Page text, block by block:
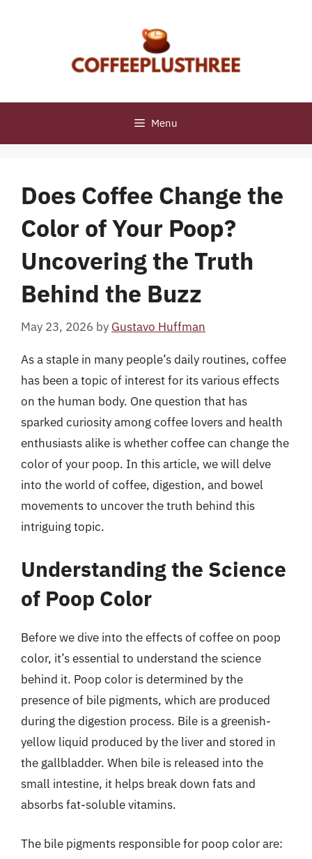
Menu
Does Coffee Change the
Color of Your Poop?
Uncovering the Truth
Behind the Buzz
May 23, 2026 by Gustavo Huffman
As a staple in many people’s daily routines, coffee
has been a topic of interest for its various effects
on the human body. One question that has
sparked curiosity among coffee lovers and health
enthusiasts alike is whether coffee can change the
color of your poop. In this article, we will delve
into the world of coffee, digestion, and bowel
movements to uncover the truth behind this
intriguing topic.
Understanding the Science
of Poop Color
Before we dive into the effects of coffee on poop
color, it’s essential to understand the science
behind it. Poop color is determined by the
presence of bile pigments, which are produced
during the digestion process. Bile is a greenish-
yellow liquid produced by the liver and stored in
the gallbladder. When bile is released into the
small intestine, it helps break down fats and
absorbs fat-soluble vitamins.
The bile pigments responsible for poop color are: